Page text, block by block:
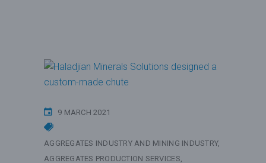
9 MARCH 2021
AGGREGATES INDUSTRY AND MINING INDUSTRY
AGGREGATES PRODUCTION SERVICES